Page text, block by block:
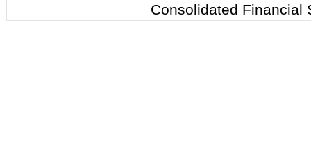
Consolidated Financial